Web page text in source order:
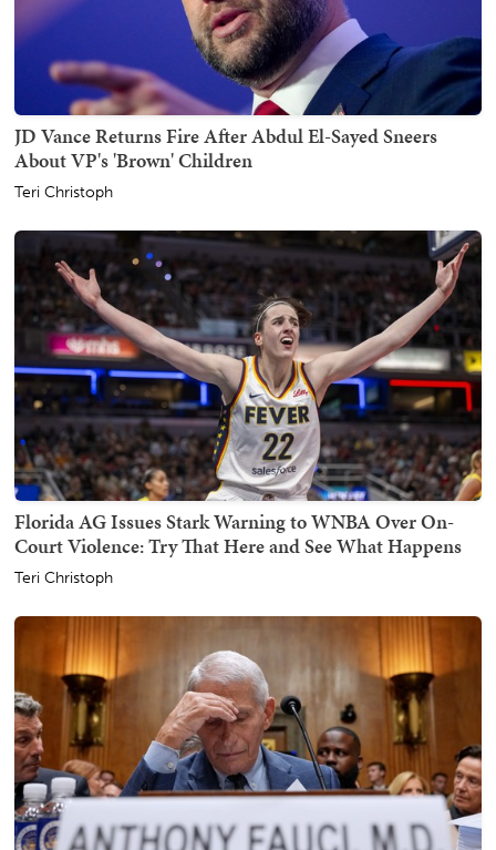
JD Vance Returns Fire After Abdul El-Sayed Sneers
About VP's 'Brown' Children
Teri Christoph
Florida AG Issues Stark Warning to WNBA Over On-
Court Violence: Try That Here and See What Happens
Teri Christoph